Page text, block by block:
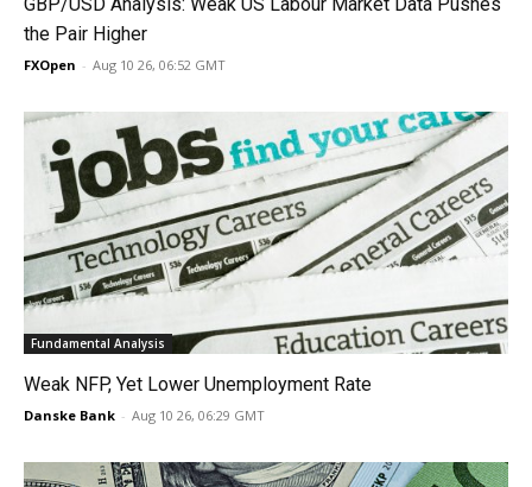
the Pair Higher
FXOpen - Aug 10 26, 06:52 GMT
Fundamental Analysis
Weak NFP, Yet Lower Unemployment Rate
Danske Bank - Aug 10 26, 06:29 GMT